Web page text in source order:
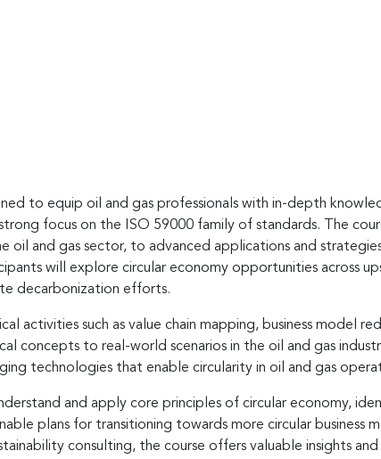
to equip oil and gas professionals with in-depth
focus on the ISO 59000 family of standards. The
oil and gas sector, to advanced applications and
will explore circular economy opportunities across
decarbonization efforts.
activities such as value chain mapping, business model
concepts to real-world scenarios in the oil and gas
technologies that enable circularity in oil and gas
and apply core principles of circular economy,
plans for transitioning towards more circular business
consulting, the course offers valuable insights